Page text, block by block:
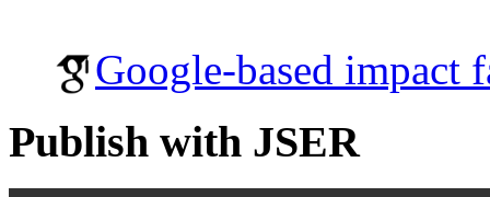
Google-based impact
Publish with JSER